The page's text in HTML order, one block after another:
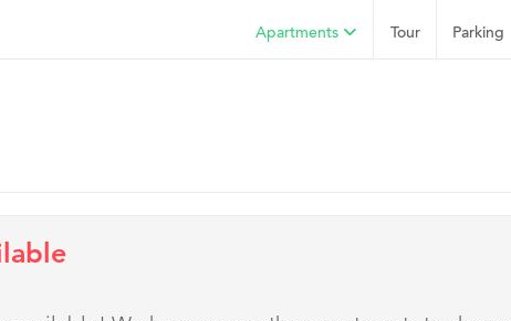
Parking
Tour
Apartments